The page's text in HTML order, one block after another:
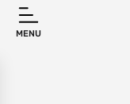
MENU